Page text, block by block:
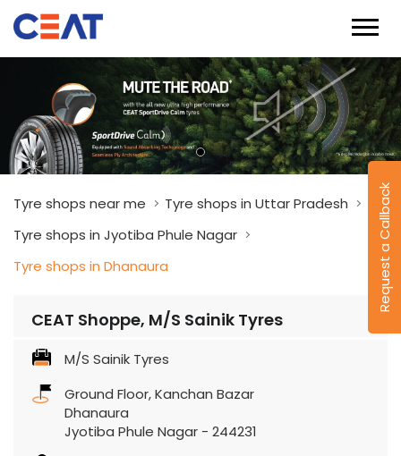
Request a Callback
Tyre shops near me
Tyre shops in Uttar Pradesh
Tyre shops in Jyotiba Phule Nagar
Tyre shops in Dhanaura
CEAT Shoppe, M/S Sainik Tyres
M/S Sainik Tyres
Ground Floor, Kanchan Bazar
Dhanaura
Jyotiba Phule Nagar - 244231